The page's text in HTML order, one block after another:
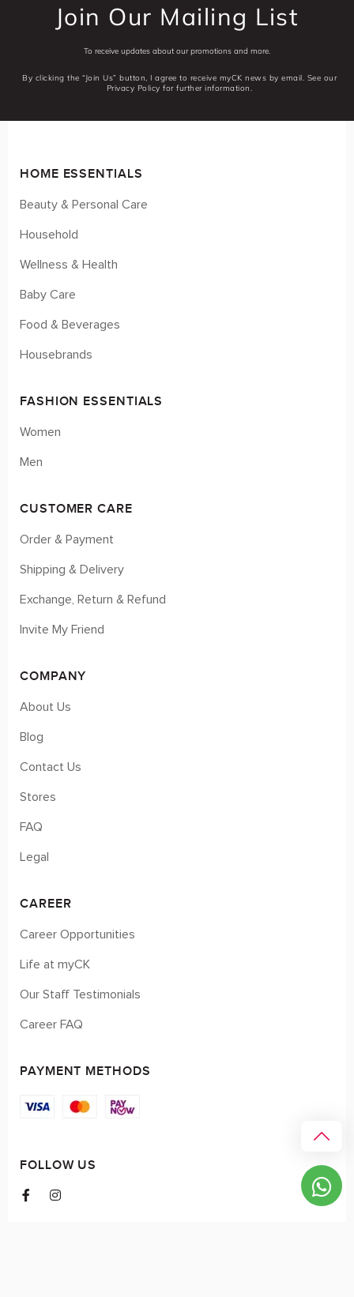
Join Our Mailing List
To receive updates about our promotions and more.
By clicking the “Join Us” button, I agree to receive myCK news by email. See our
Privacy Policy for further information.
HOME ESSENTIALS
Beauty & Personal Care
Household
Wellness & Health
Baby Care
Food & Beverages
Housebrands
FASHION ESSENTIALS
Women
Men
CUSTOMER CARE
Order & Payment
Shipping & Delivery
Exchange, Return & Refund
Invite My Friend
COMPANY
About Us
Blog
Contact Us
Stores
FAQ
Legal
CAREER
Career Opportunities
Life at myCK
Our Staff Testimonials
Career FAQ
PAYMENT METHODS
FOLLOW US